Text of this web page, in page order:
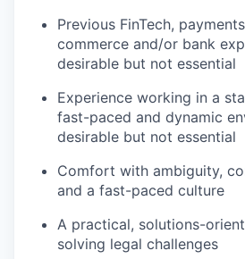
Previous FinTech,
commerce and/or bank
desirable but not essential
Experience working in a
fast-paced and dynamic
desirable but not essential
Comfort with ambiguity,
and a fast-paced culture
A practical, solutions-
solving legal challenges